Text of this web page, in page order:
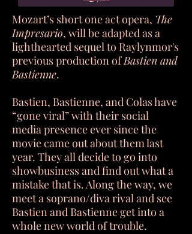
Mozart’s short one act opera, The
Impresario, will be adapted as a
lighthearted sequel to Raylynmor's
previous production ofBastien and
Bastienne.
Bastien, Bastienne, and Colas have
“gone viral” with their social
media presence ever since the
movie came out about them last
year. They all decide to go into
showbusiness and find out what a
mistake that is. Along the way, we
meet a soprano/diva rival and see
Bastien and Bastienne get into a
whole new world of trouble.